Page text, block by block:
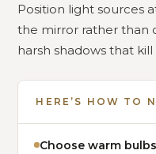
Position light sources
the mirror rather than
harsh shadows that
HERE’S HOW TO
Choose warm